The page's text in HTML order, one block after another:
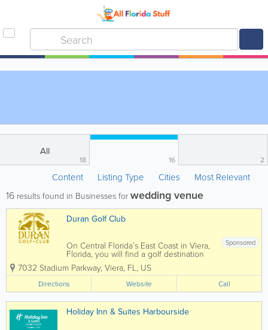
All
18 16 2
Content Listing Type Cities Most Relevant
16 results found in Businesses for wedding venue
Duran Golf Club
Sponsored
On Central Florida’s East Coast in Viera,
Florida, you will find a golf destination
dedicated to providing a memorable
experience for all who visit, or call this
special place home. When playing
Duran Golf Club, golfers will...
7032 Stadium Parkway, Viera, FL, US
Directions Website Call
Holiday Inn & Suites Harbourside